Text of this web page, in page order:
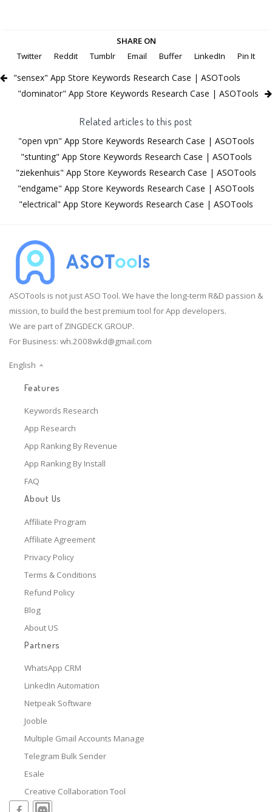
SHARE ON
Twitter
Reddit Tumblr Email Buffer LinkedIn Pin It
"sensex" App Store Keywords Research Case | ASOTools
"dominator" App Store Keywords Research Case | ASOTools
Related articles to this post
"open vpn" App Store Keywords Research Case | ASOTools
"stunting" App Store Keywords Research Case | ASOTools
"ziekenhuis" App Store Keywords Research Case | ASOTools
"endgame" App Store Keywords Research Case | ASOTools
"electrical" App Store Keywords Research Case | ASOTools
ASOTools is not just ASO Tool. We have the long-term R&D passion &
mission, to build the best premium tool for App developers.
We are part of ZINGDECK GROUP.
For Business: wh.2008wkd@gmail.com
English
Features
Keywords Research
App Research
App Ranking By Revenue
App Ranking By Install
FAQ
About Us
Affiliate Program
Affiliate Agreement
Privacy Policy
Terms & Conditions
Refund Policy
Blog
About US
Partners
WhatsApp CRM
LinkedIn Automation
Netpeak Software
Jooble
Multiple Gmail Accounts Manage
Telegram Bulk Sender
Esale
Creative Collaboration Tool